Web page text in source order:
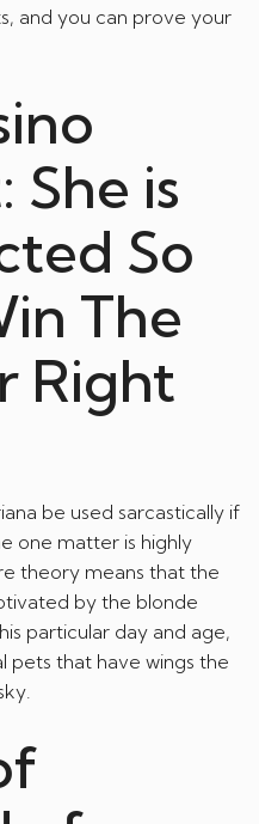
and you can prove your
She is
So
The
Right
be used sarcastically if
one matter is highly
theory means that the
by the blonde
particular day and age,
pets that have wings the